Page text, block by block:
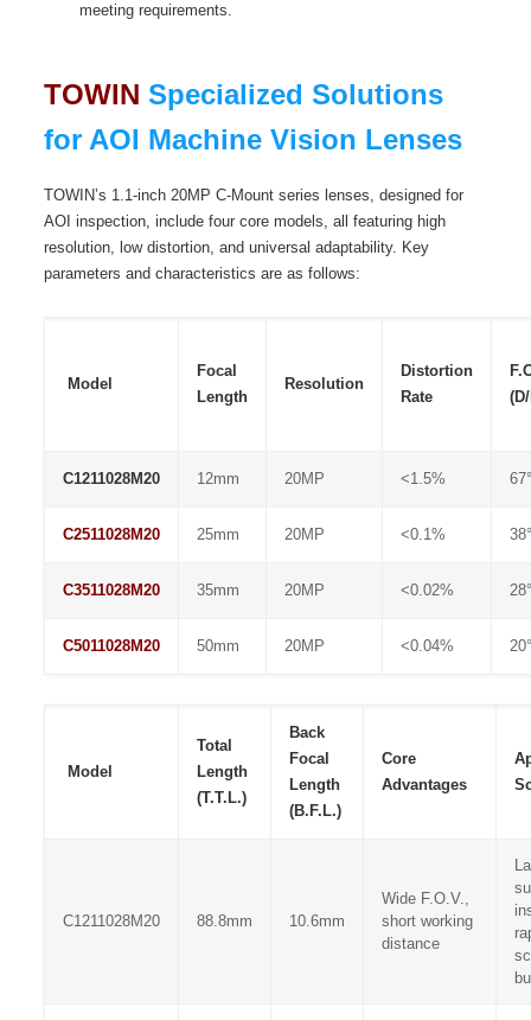
meeting requirements.
TOWIN Specialized Solutions
for AOI Machine Vision Lenses
TOWIN’s 1.1-inch 20MP C-Mount series lenses, designed for
AOI inspection, include four core models, all featuring high
resolution, low distortion, and universal adaptability. Key
parameters and characteristics are as follows:
Model
Focal
Length
Resolution
Distortion
Rate
C1211028M20 12mm 20MP <1.5%
C2511028M20 25mm 20MP <0.1%
C3511028M20 35mm 20MP <0.02%
C5011028M20 50mm 20MP <0.04%
Model
Total
Length
(T.T.L.)
Back
Focal
Length
(B.F.L.)
Core
Advantages
C1211028M20 88.8mm 10.6mm
Wide F.O.V.,
short working
distance